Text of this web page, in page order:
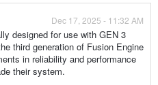
Dec 17, 2025 - 11:32 AM
designed for use with GEN 3
third generation of Fusion Engine
in reliability and performance
their system.